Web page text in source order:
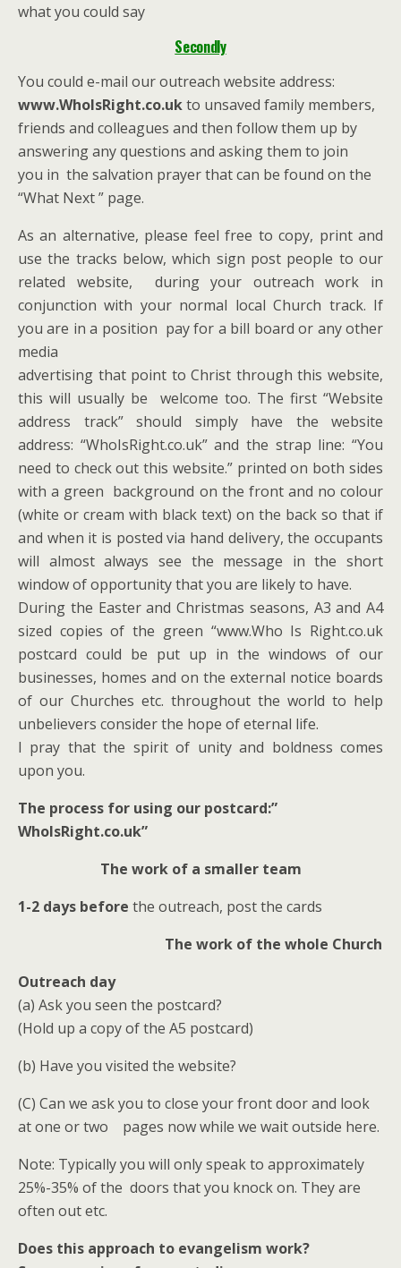
what you could say
Secondly
You could e-mail our outreach website address:
www.WhoIsRight.co.ukto unsaved family members,
friends and colleagues and then follow them up by
answering any questions and asking them to join
you in the salvation prayer that can be found on the
“What Next ” page.
As an alternative, please feel free to copy, print and
use the tracks below, which sign post people to our
related website, during your outreach work in
conjunction with your normal local Church track. If
you are in a position pay for a bill board or any other
media
advertising that point to Christ through this website,
this will usually be welcome too. The first “Website
address track” should simply have the website
address: “WhoIsRight.co.uk” and the strap line: “You
need to check out this website.” printed on both sides
with a green background on the front and no colour
(white or cream with black text) on the back so that if
and when it is posted via hand delivery, the occupants
will almost always see the message in the short
window of opportunity that you are likely to have.
During the Easter and Christmas seasons, A3 and A4
sized copies of the green “www.Who Is Right.co.uk
postcard could be put up in the windows of our
businesses, homes and on the external notice boards
of our Churches etc. throughout the world to help
unbelievers consider the hope of eternal life.
I pray that the spirit of unity and boldness comes
upon you.
The process for using our postcard:”
WhoIsRight.co.uk”
The work of a smaller team
1-2 days before the outreach, post the cards
The work of the whole Church
Outreach day
(a) Ask you seen the postcard?
(Hold up a copy of the A5 postcard)
(b) Have you visited the website?
(C) Can we ask you to close your front door and look
at one or two pages now while we wait outside here.
Note: Typically you will only speak to approximately
25%-35% of the doors that you knock on. They are
often out etc.
Does this approach to evangelism work?